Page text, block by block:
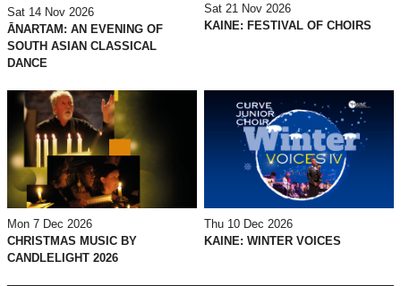
Sat 14 Nov 2026
ĀNARTAM: AN EVENING OF
SOUTH ASIAN CLASSICAL
DANCE
Sat 21 Nov 2026
KAINE: FESTIVAL OF CHOIRS
Mon 7 Dec 2026
CHRISTMAS MUSIC BY
CANDLELIGHT 2026
Thu 10 Dec 2026
KAINE: WINTER VOICES